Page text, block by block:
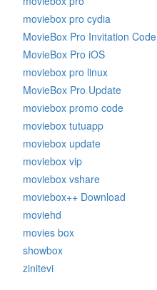
moviebox pro cydia
MovieBox Pro Invitation Code
MovieBox Pro iOS
moviebox pro linux
MovieBox Pro Update
moviebox promo code
moviebox tutuapp
moviebox update
moviebox vip
moviebox vshare
moviebox++ Download
moviehd
movies box
showbox
zinitevi